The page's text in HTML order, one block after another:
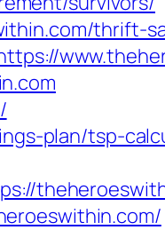
thrift-
plan/tsp-